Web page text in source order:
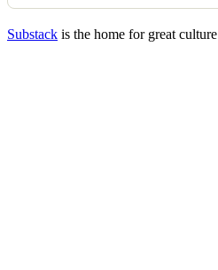
Substack is the home for great culture